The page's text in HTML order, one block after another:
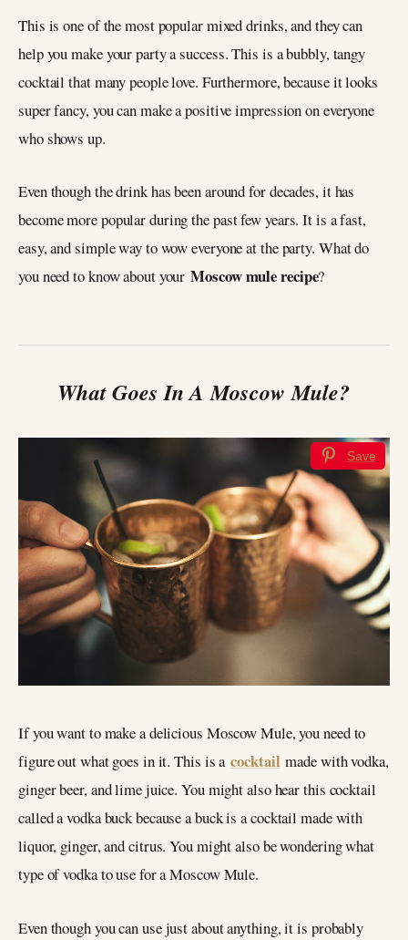
This is one of the most popular mixed drinks, and they can
help you make your party a success. This is a bubbly, tangy
cocktail that many people love. Furthermore, because it looks
super fancy, you can make a positive impression on everyone
who shows up.
Even though the drink has been around for decades, it has
become more popular during the past few years. It is a fast,
easy, and simple way to wow everyone at the party. What do
you need to know about yourMoscow mule recipe?
What Goes In A Moscow Mule?
Save
If you want to make a delicious Moscow Mule, you need to
figure out what goes in it. This is acocktail made with vodka,
ginger beer, and lime juice. You might also hear this cocktail
called a vodka buck because a buck is a cocktail made with
liquor, ginger, and citrus. You might also be wondering what
type of vodka to use for a Moscow Mule.
Even though you can use just about anything, it is probably